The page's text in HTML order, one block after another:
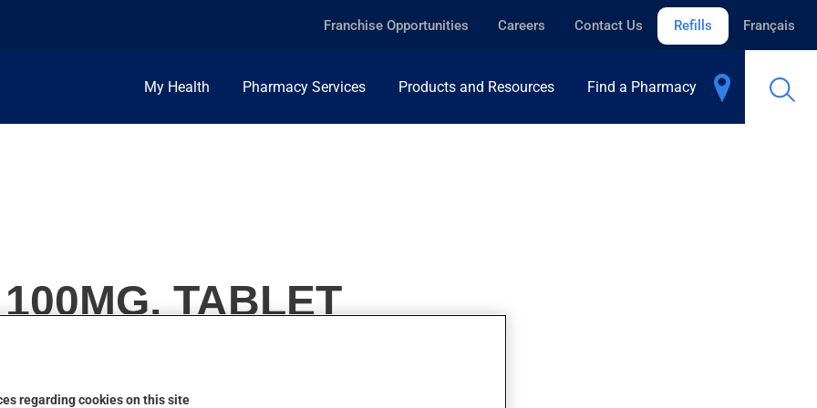
Franchise Opportunities Careers Contact Us Refills Français
My Health Pharmacy Services Products and Resources Find a Pharmacy
TABLET
regarding cookies on this site